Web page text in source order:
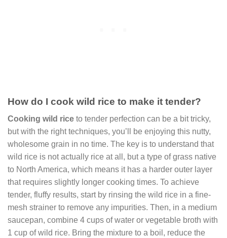
How do I cook wild rice to make it tender?
Cooking wild rice to tender perfection can be a bit tricky,
but with the right techniques, you’ll be enjoying this nutty,
wholesome grain in no time. The key is to understand that
wild rice is not actually rice at all, but a type of grass native
to North America, which means it has a harder outer layer
that requires slightly longer cooking times. To achieve
tender, fluffy results, start by rinsing the wild rice in a fine-
mesh strainer to remove any impurities. Then, in a medium
saucepan, combine 4 cups of water or vegetable broth with
1 cup of wild rice. Bring the mixture to a boil, reduce the